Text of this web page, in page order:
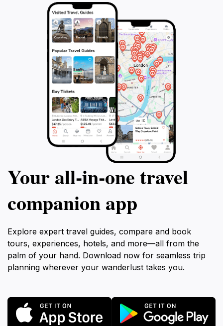
Your all‑in‑one travel
companion app
Explore expert travel guides, compare and book
tours, experiences, hotels, and more—all from the
palm of your hand. Download now for seamless trip
planning wherever your wanderlust takes you.